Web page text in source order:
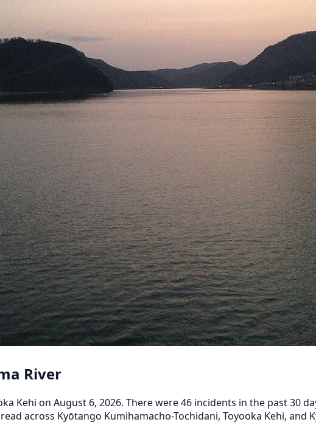
River
Kehi on August 6, 2026. There were 46 incidents in the past 30
across Kyōtango Kumihamacho-Tochidani, Toyooka Kehi, and